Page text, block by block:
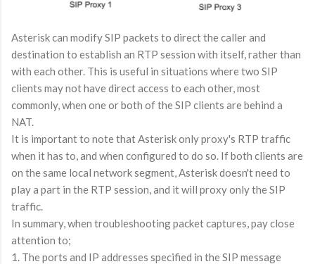
Asterisk can modify SIP packets to direct the caller and
destination to establish an RTP session with itself, rather than
with each other. This is useful in situations where two SIP
clients may not have direct access to each other, most
commonly, when one or both of the SIP clients are behind a
NAT.
It is important to note that Asterisk only proxy's RTP traffic
when it has to, and when configured to do so. If both clients are
on the same local network segment, Asterisk doesn't need to
play a part in the RTP session, and it will proxy only the SIP
traffic.
In summary, when troubleshooting packet captures, pay close
attention to;
1. The ports and IP addresses specified in the SIP message